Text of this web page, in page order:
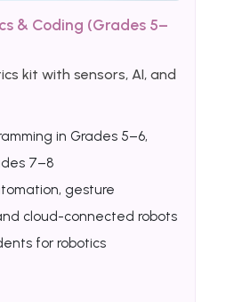
& Coding (Grades 5–
kit with sensors, AI, and
in Grades 5–6,
7–8
gesture
cloud-connected robots
for robotics